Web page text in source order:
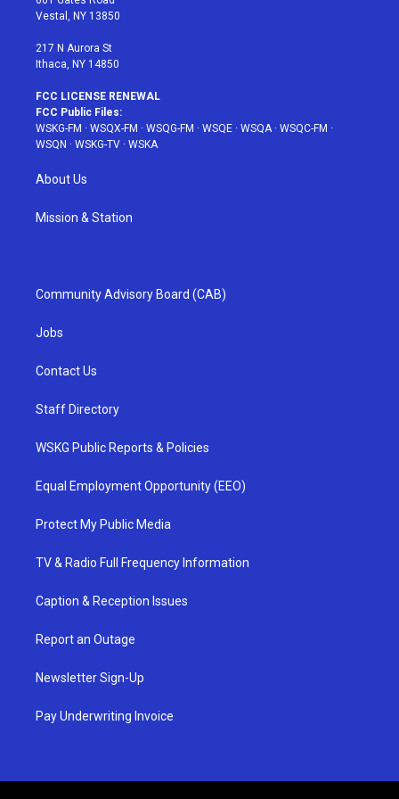
a
Vestal, NY 13850
217 N Aurora St
Ithaca, NY 14850
FCC LICENSE RENEWAL
FCC Public Files:
WSKG-FM · WSQX-FM · WSQG-FM · WSQE · WSQA· WSQC-FM ·
WSQN · WSKG-TV · WSKA
About Us
Mission & Station
Community Advisory Board (CAB)
Jobs
Contact Us
Staff Directory
WSKG Public Reports & Policies
Equal Employment Opportunity (EEO)
Protect My Public Media
TV & Radio Full Frequency Information
Caption & Reception Issues
Report an Outage
Newsletter Sign-Up
Pay Underwriting Invoice